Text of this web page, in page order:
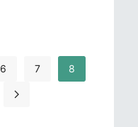
6 7 8